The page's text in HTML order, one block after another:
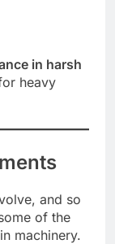
in harsh
heavy
and so
of the
machinery.